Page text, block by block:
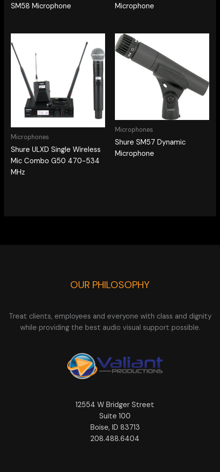
SM58 Microphone
Microphone
Microphones
Shure ULXD Single Wireless
Mic Combo G50 470-534
MHz
Microphones
Shure SM57 Dynamic
Microphone
OUR PHILOSOPHY
Treat clients, employees and everyone with class and dignity
while providing the best audio visual support possible.
12554 W Bridger Street
Suite 100
Boise, ID 83713
208.488.6404